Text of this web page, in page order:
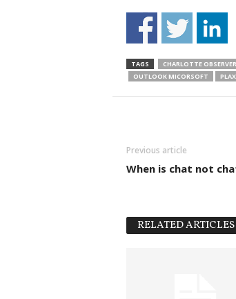
TAGS CHARLOTTE OBSERVER
OUTLOOK MICORSOFT
Previous article
When is chat not
RELATED ARTICLES